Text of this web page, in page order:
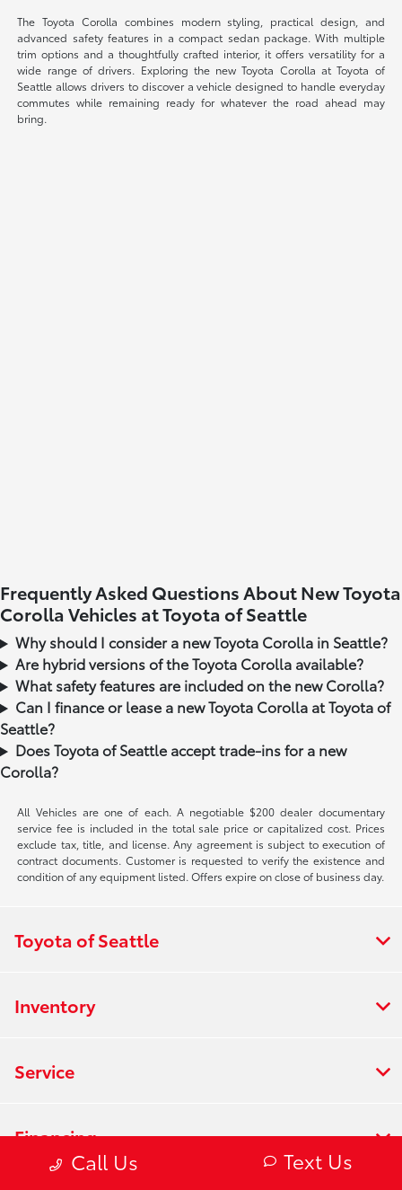
The Toyota Corolla combines modern styling, practical design, and
advanced safety features in a compact sedan package. With multiple
trim options and a thoughtfully crafted interior, it offers versatility for a
wide range of drivers. Exploring the new Toyota Corolla at Toyota of
Seattle allows drivers to discover a vehicle designed to handle everyday
commutes while remaining ready for whatever the road ahead may
bring.
Frequently Asked Questions About New Toyota
Corolla Vehicles at Toyota of Seattle
Why should I consider a new Toyota Corolla in Seattle?
Are hybrid versions of the Toyota Corolla available?
What safety features are included on the new Corolla?
Can I finance or lease a new Toyota Corolla at Toyota of
Seattle?
Does Toyota of Seattle accept trade-ins for a new
Corolla?
All Vehicles are one of each. A negotiable $200 dealer documentary
service fee is included in the total sale price or capitalized cost. Prices
exclude tax, title, and license. Any agreement is subject to execution of
contract documents. Customer is requested to verify the existence and
condition of any equipment listed. Offers expire on close of business day.
Call Us Text Us
Toyota of Seattle
Inventory
Service
Financing